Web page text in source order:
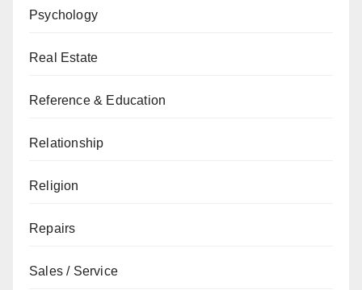
Psychology
Real Estate
Reference & Education
Relationship
Religion
Repairs
Sales / Service